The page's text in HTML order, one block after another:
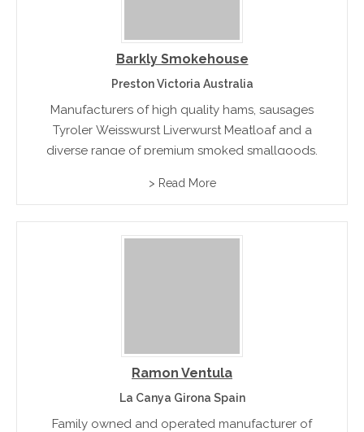
Barkly Smokehouse
Preston Victoria Australia
Manufacturers of high quality hams, sausages
Tyroler Weisswurst Liverwurst Meatloaf and a
diverse range of premium smoked smallgoods.
> Read More
Ramon Ventula
La Canya Girona Spain
Family owned and operated manufacturer of